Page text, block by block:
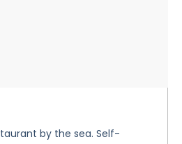
by the sea. Self-